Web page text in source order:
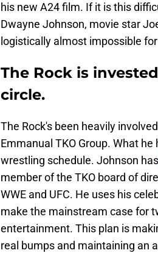
his new A24 film. If it is this
Dwayne Johnson, movie star
logistically almost impossible
The Rock is
circle.
The Rock's been heavily
Emmanual TKO Group. What
wrestling schedule. Johnson has
member of the TKO board of
WWE and UFC. He uses his
make the mainstream case for
entertainment. This plan is
real bumps and maintaining an